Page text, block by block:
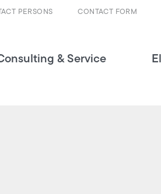
CONTACT FORM
PERSONS
& Service